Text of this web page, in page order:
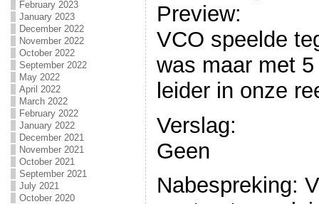
February 2023
January 2023
December 2022
November 2022
October 2022
September 2022
May 2022
April 2022
March 2022
February 2022
January 2022
December 2021
November 2021
October 2021
September 2021
July 2021
October 2020
Preview:
VCO speelde
was maar met
leider in onze
Verslag:
Geen
Nabespreking: